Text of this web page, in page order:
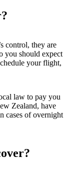
control, they are
you should expect
your flight,
law to pay you
Zealand, have
cases of overnight